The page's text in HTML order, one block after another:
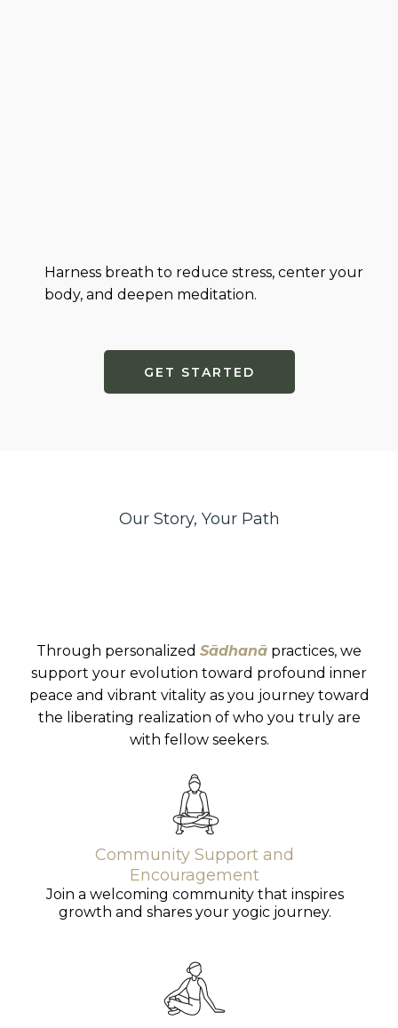
Harness breath to reduce stress, center your
body, and deepen meditation.
GET STARTED
Our Story, Your Path
Through personalized Sādhanā practices, we
support your evolution toward profound inner
peace and vibrant vitality as you journey toward
the liberating realization of who you truly are
with fellow seekers.
Community Support and
Encouragement
Join a welcoming community that inspires
growth and shares your yogic journey.